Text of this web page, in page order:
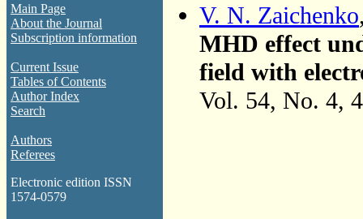
Main Page
About the Journal
Subscription information
Current Issue
Tables of Contents
Author Index
Search
Authors
Referees
Electronic edition ISSN
1574-0579
V. N. Zaichenko
MHD effect
field with
Vol. 54, No. 4,